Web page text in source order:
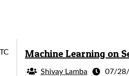
Machine Learning on
Shivay Lamba 07/28/